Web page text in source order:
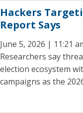
Hackers
Report Says
June 5, 2026 | 11:21
Researchers say
election ecosystem
campaigns as the